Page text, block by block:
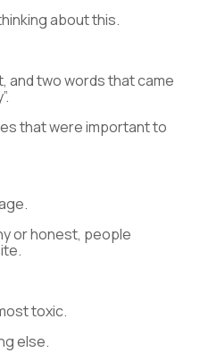
about this.
and two words that came
that were important to
or honest, people
toxic.
else.